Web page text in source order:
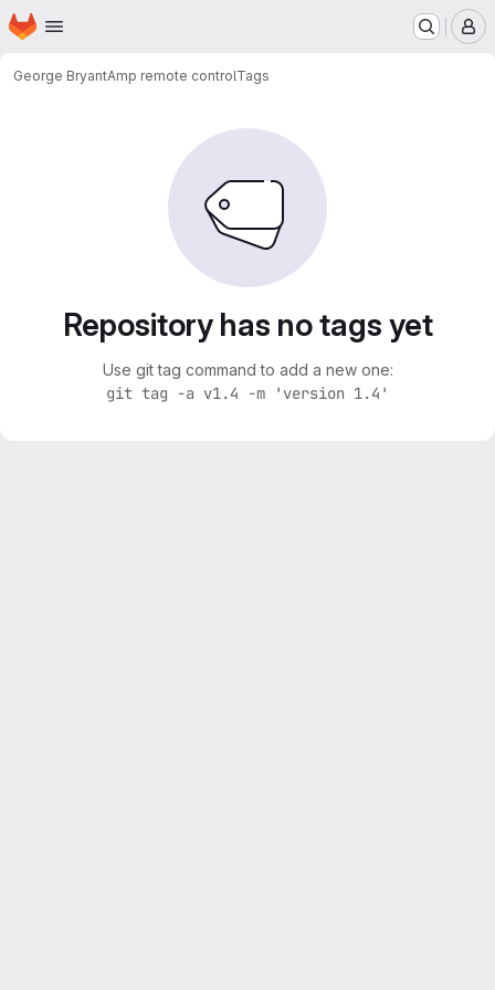
Skip to main content
Homepage
George BryantAmp remote controlTags
Repository has no tags yet
Use git tag command to add a new one:
git tag -a v1.4 -m 'version 1.4'